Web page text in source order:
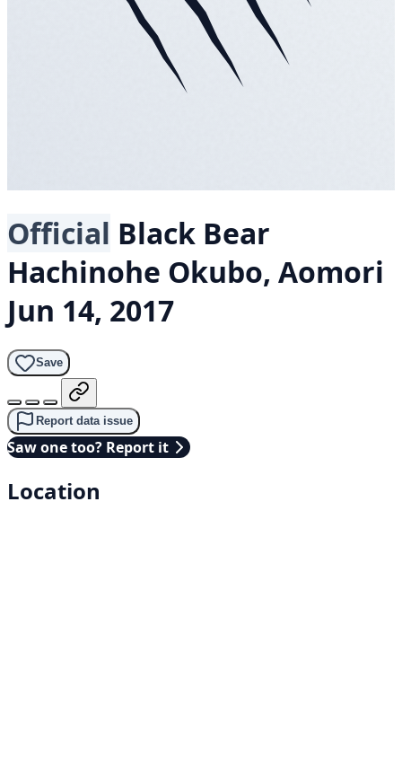
Official Black Bear
Hachinohe Okubo, Aomori
Jun 14, 2017
Save
Report data issue
Saw one too? Report it
Location